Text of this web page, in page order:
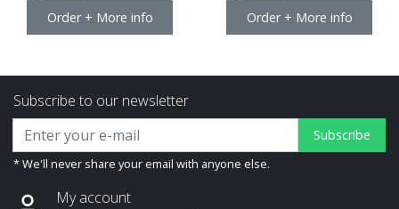
Order + More info Order + More info
Subscribe to our newsletter
Subscribe
* We'll never share your email with anyone else.
My account